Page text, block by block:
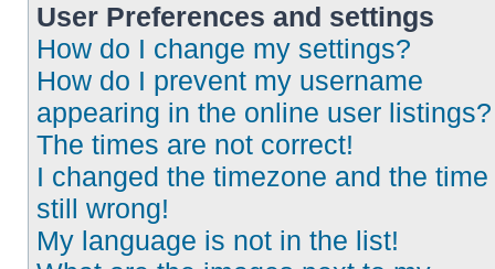
User Preferences and settings
How do I change my settings?
How do I prevent my username
appearing in the online user listings?
The times are not correct!
I changed the timezone and the
still wrong!
My language is not in the list!